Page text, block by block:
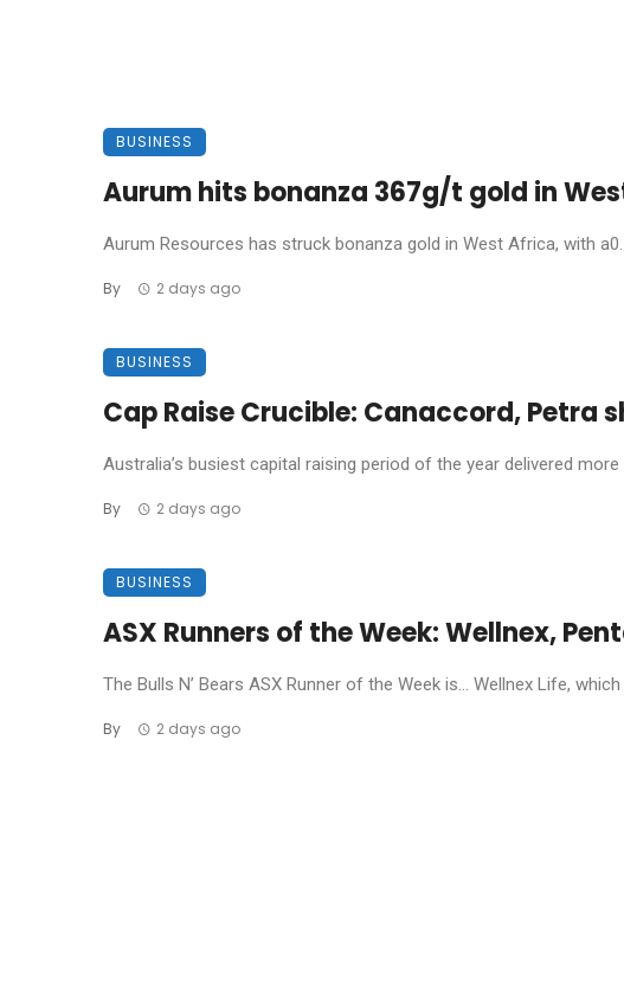
BUSINESS
Aurum hits bonanza 367g/t gold in
Aurum Resources has struck bonanza gold in West Africa, with
By 2 days ago
BUSINESS
Cap Raise Crucible: Canaccord, Petra
Australia’s busiest capital raising period of the year delivered
By 2 days ago
BUSINESS
ASX Runners of the Week: Wellnex,
The Bulls N’ Bears ASX Runner of the Week is… Wellnex Life,
By 2 days ago